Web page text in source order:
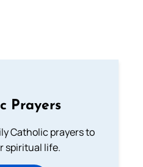
Prayers
Catholic prayers to
spiritual life.